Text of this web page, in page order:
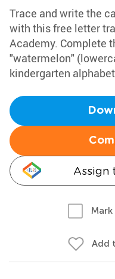
Trace and write the
with this free letter
Academy. Complete
"watermelon"
kindergarten
Assign
Add